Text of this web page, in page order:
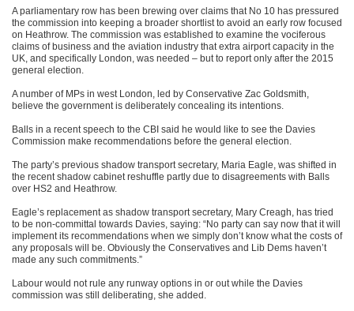
A parliamentary row has been brewing over claims that No 10 has pressured
the commission into keeping a broader shortlist to avoid an early row focused
on Heathrow. The commission was established to examine the vociferous
claims of business and the aviation industry that extra airport capacity in the
UK, and specifically London, was needed – but to report only after the 2015
general election.
A number of MPs in west London, led by Conservative Zac Goldsmith,
believe the government is deliberately concealing its intentions.
Balls in a recent speech to the CBI said he would like to see the Davies
Commission make recommendations before the general election.
The party’s previous shadow transport secretary, Maria Eagle, was shifted in
the recent shadow cabinet reshuffle partly due to disagreements with Balls
over HS2 and Heathrow.
Eagle’s replacement as shadow transport secretary, Mary Creagh, has tried
to be non-committal towards Davies, saying: “No party can say now that it will
implement its recommendations when we simply don’t know what the costs of
any proposals will be. Obviously the Conservatives and Lib Dems haven’t
made any such commitments.”
Labour would not rule any runway options in or out while the Davies
commission was still deliberating, she added.